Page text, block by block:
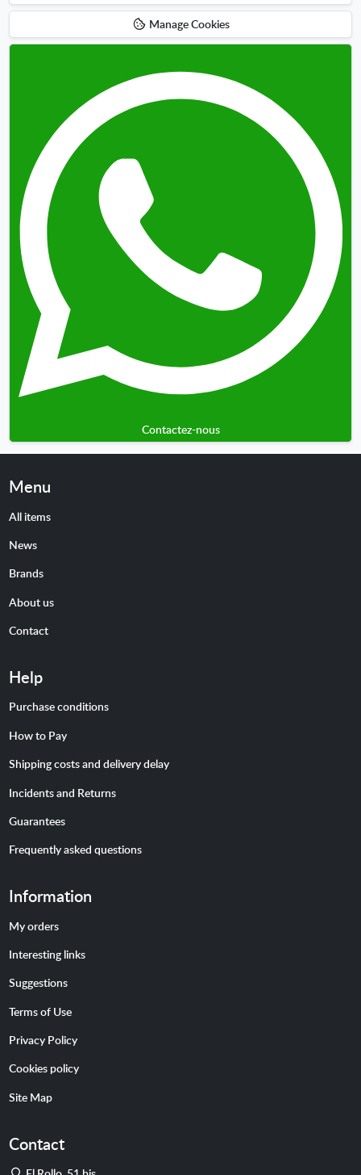
Manage Cookies
Contactez-nous
Menu
All items
News
Brands
About us
Contact
Help
Purchase conditions
How to Pay
Shipping costs and delivery delay
Incidents and Returns
Guarantees
Frequently asked questions
Information
My orders
Interesting links
Suggestions
Terms of Use
Privacy Policy
Cookies policy
Site Map
Contact